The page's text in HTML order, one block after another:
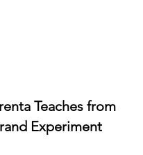
Teaches from
Experiment